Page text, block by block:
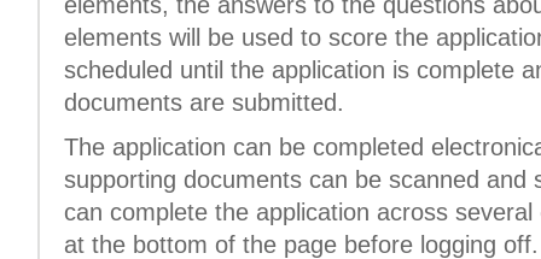
elements will be used to score the
scheduled until the application is complete
documents are submitted.
The application can be completed
supporting documents can be scanned and
can complete the application across
at the bottom of the page before logging